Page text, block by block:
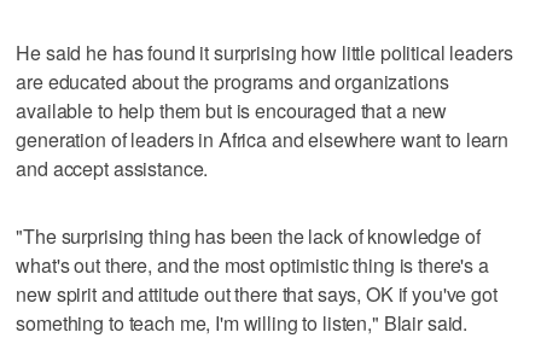
He said he has found it surprising how little political leaders
are educated about the programs and organizations
available to help them but is encouraged that a new
generation of leaders in Africa and elsewhere want to learn
and accept assistance.
"The surprising thing has been the lack of knowledge of
what's out there, and the most optimistic thing is there's a
new spirit and attitude out there that says, OK if you've got
something to teach me, I'm willing to listen," Blair said.